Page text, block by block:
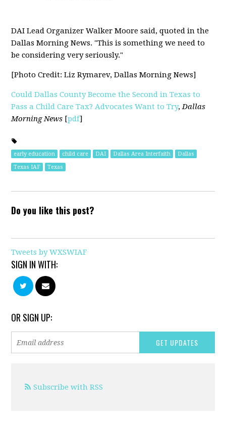
DAI Lead Organizer Walker Moore said, quoted in the
Dallas Morning News. "This is something we need to
be considering very seriously."
[Photo Credit: Liz Rymarev, Dallas Morning News]
Could Dallas County Become the Second in Texas to
Pass a Child Care Tax? Advocates Want to Try,Dallas
Morning News [pdf]
early education child care DAI Dallas Area Interfaith
Dallas
Texas IAF
Texas
Do you like this post?
Tweets by WXSWIAF
SIGN IN WITH:
OR SIGN UP:
Subscribe with RSS